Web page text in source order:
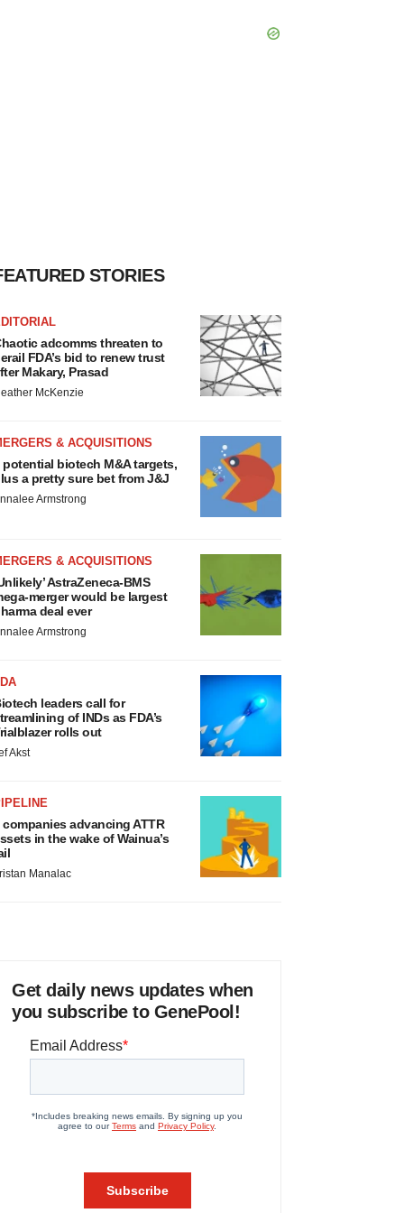
STORIES
adcomms threaten to
FDA’s bid to renew trust
Makary, Prasad
McKenzie
& ACQUISITIONS
potential biotech M&A targets,
a pretty sure bet from J&J
Armstrong
& ACQUISITIONS
AstraZeneca-BMS
merger would be largest
deal ever
Armstrong
leaders call for
of INDs as FDA’s
rolls out
Akst
companies advancing ATTR
in the wake of Wainua’s
Manalac
Get daily news updates when
you subscribe to GenePool!